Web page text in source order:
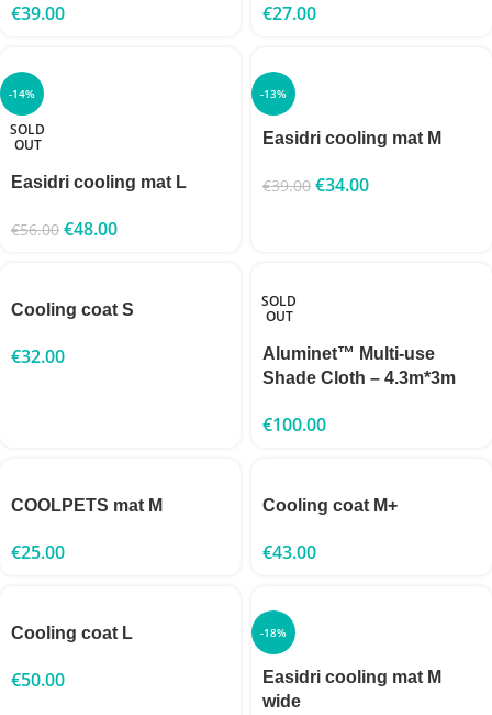
€39.00 €27.00
-14%
SOLD
OUT
Easidri cooling mat L
€56.00 €48.00
-13%
Easidri cooling mat M
€39.00 €34.00
Cooling coat S
€32.00
SOLD
OUT
Aluminet™ Multi-use
Shade Cloth – 4.3m*3m
€100.00
COOLPETS mat M
€25.00
Cooling coat M+
€43.00
Cooling coat L
€50.00
-18%
Easidri cooling mat M
wide